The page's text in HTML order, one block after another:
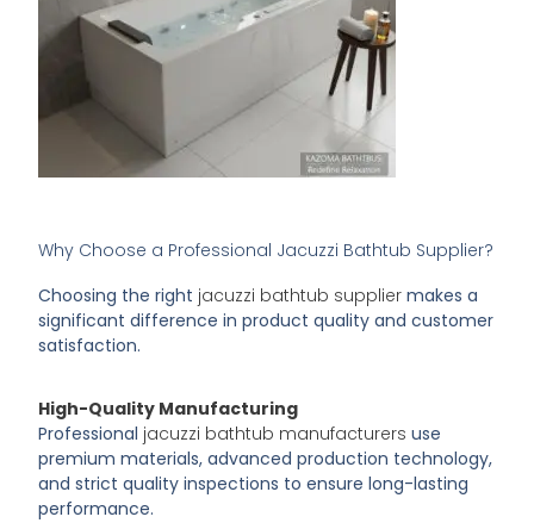
Why Choose a Professional Jacuzzi Bathtub Supplier?
Choosing the right jacuzzi bathtub supplier makes a
significant difference in product quality and customer
satisfaction.
High-Quality Manufacturing
Professional jacuzzi bathtub manufacturers use
premium materials, advanced production technology,
and strict quality inspections to ensure long-lasting
performance.